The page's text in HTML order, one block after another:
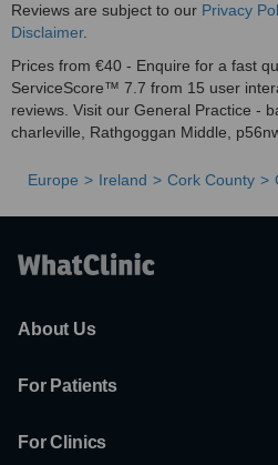
Reviews are subject to our Privacy
Disclaimer.
Prices from €40 - Enquire for a fast
ServiceScore™ 7.7 from 15 user
reviews. Visit our General Practice -
charleville, Rathgoggan Middle,
Europe Ireland Cork County
About Us
For Patients
For Clinics